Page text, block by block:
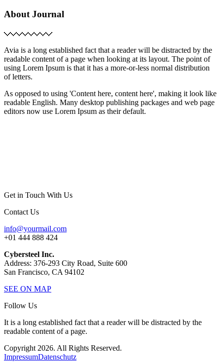
About Journal
Avia is a long established fact that a reader will be distracted by the
readable content of a page when looking at its layout. The point of
using Lorem Ipsum is that it has a more-or-less normal distribution
of letters.
As opposed to using 'Content here, content here', making it look like
readable English. Many desktop publishing packages and web page
editors now use Lorem Ipsum as their default.
Get in Touch With Us
Contact Us
info@yourmail.com
+01 444 888 424
Cybersteel Inc.
Address: 376-293 City Road, Suite 600
San Francisco, CA 94102
SEE ON MAP
Follow Us
It is a long established fact that a reader will be distracted by the
readable content of a page.
Copyright 2026. All Rights Reserved.
ImpressumDatenschutz